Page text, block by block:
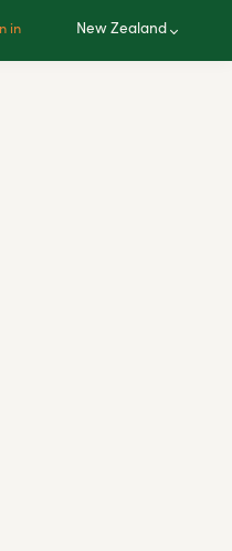
in New Zealand